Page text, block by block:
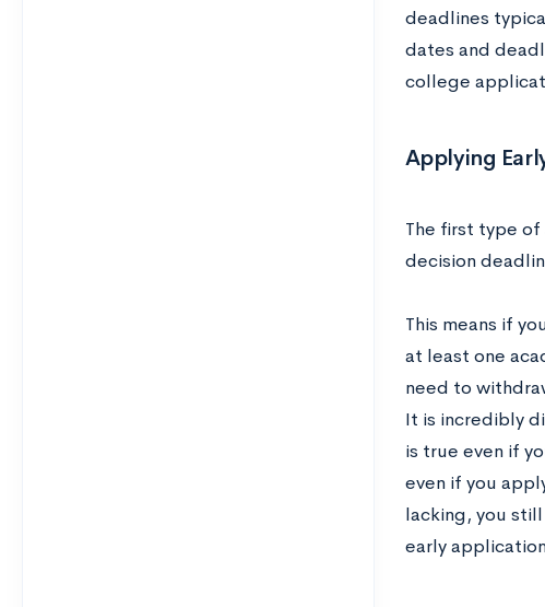
deadlines
dates and
college
Applying
The first type of
decision
This means if
at least one
need to
It is incredibly
is true even if
even if you
lacking, you
early